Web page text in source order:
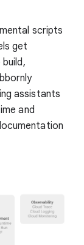
scripts
get
assistants
and